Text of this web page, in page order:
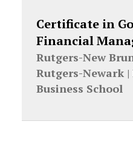
Certificate in
Financial
Rutgers-New
Rutgers-Newark |
Business School